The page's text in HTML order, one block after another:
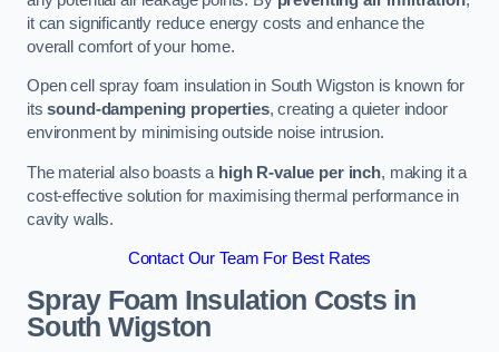
it can significantly reduce energy costs and enhance the
overall comfort of your home.
Open cell spray foam insulation in South Wigston is known for
itssound-dampening properties, creating a quieter indoor
environment by minimising outside noise intrusion.
The material also boasts a high R-value per inch, making it a
cost-effective solution for maximising thermal performance in
cavity walls.
Contact Our Team For Best Rates
Spray Foam Insulation Costsin
South Wigston